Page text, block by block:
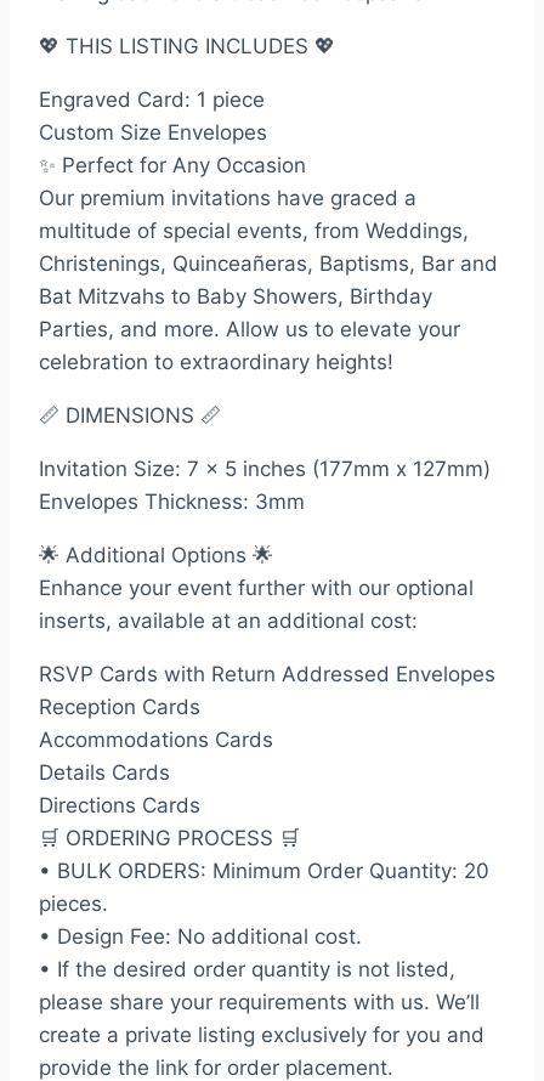
💖 THIS LISTING INCLUDES 💖
Engraved Card: 1 piece
Custom Size Envelopes
✨ Perfect for Any Occasion
Our premium invitations have graced a
multitude of special events, from Weddings,
Christenings, Quinceañeras, Baptisms, Bar and
Bat Mitzvahs to Baby Showers, Birthday
Parties, and more. Allow us to elevate your
celebration to extraordinary heights!
📏 DIMENSIONS 📏
Invitation Size: 7 x 5 inches (177mm x 127mm)
Envelopes Thickness: 3mm
🌟 Additional Options 🌟
Enhance your event further with our optional
inserts, available at an additional cost:
RSVP Cards with Return Addressed Envelopes
Reception Cards
Accommodations Cards
Details Cards
Directions Cards
🛒 ORDERING PROCESS 🛒
• BULK ORDERS: Minimum Order Quantity: 20
pieces.
• Design Fee: No additional cost.
• If the desired order quantity is not listed,
please share your requirements with us. We’ll
create a private listing exclusively for you and
provide the link for order placement.